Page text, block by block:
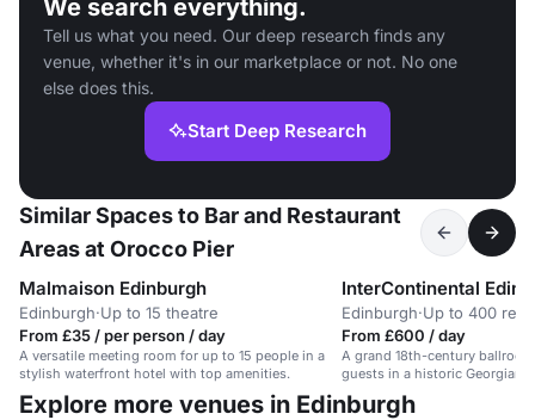
We search everything.
Tell us what you need. Our deep research finds any
venue, whether it's in our marketplace or not. No one
else does this.
Start Deep Research
Similar Spaces to Bar and Restaurant
Areas at Orocco Pier
Malmaison Edinburgh
Edinburgh·Up to 15 theatre
From £35 / per person / day
A versatile meeting room for up to 15 people in a
stylish waterfront hotel with top amenities.
Edinburgh·Up to 400
From £600 / day
A grand 18th-century
guests in a historic Georgian
Explore more venues in Edinburgh